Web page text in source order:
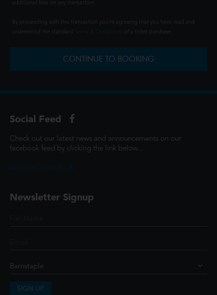
additional fees on any transaction.
By proceeding with this transaction you're agreeing that you have read and
understood the standard
of a ticket purchase.
CONTINUE TO BOOKING
Social Feed
Check out our latest news and announcements on our
facebook feed by clicking the link below...
Newsletter Signup
SIGN UP